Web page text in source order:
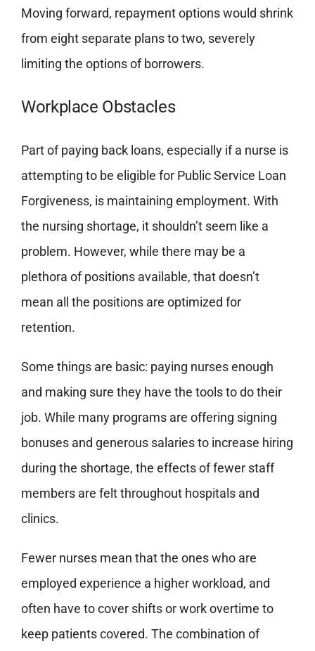
Moving forward, repayment options would shrink
from eight separate plans to two, severely
limiting the options of borrowers.
Workplace Obstacles
Part of paying back loans, especially if a nurse is
attempting to be eligible for Public Service Loan
Forgiveness, is maintaining employment. With
the nursing shortage, it shouldn’t seem like a
problem. However, while there may be a
plethora of positions available, that doesn’t
mean all the positions are optimized for
retention.
Some things are basic: paying nurses enough
and making sure they have the tools to do their
job. While many programs are offering signing
bonuses and generous salaries to increase hiring
during the shortage, the effects of fewer staff
members are felt throughout hospitals and
clinics.
Fewer nurses mean that the ones who are
employed experience a higher workload, and
often have to cover shifts or work overtime to
keep patients covered. The combination of